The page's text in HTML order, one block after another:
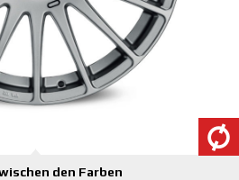
den Farben